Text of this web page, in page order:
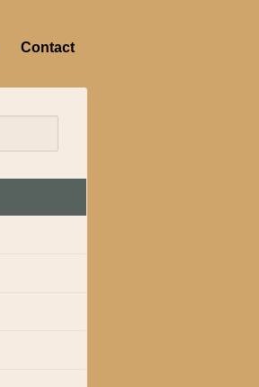
Contact